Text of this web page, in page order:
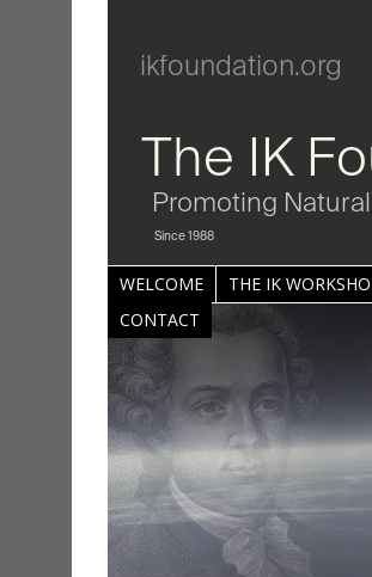
ikfoundation.org
The IK
Promoting
Since 1988
WELCOME THE IK
CONTACT